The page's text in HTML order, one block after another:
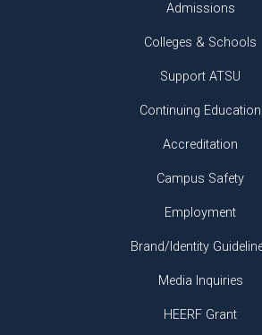
Admissions
Colleges & Schools
Support ATSU
Continuing Education
Accreditation
Campus Safety
Employment
Brand/Identity
Media Inquiries
HEERF Grant